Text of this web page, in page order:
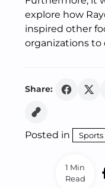
1 Min
Read
explore how
inspired other
organizations to
Share:
Posted in Sports